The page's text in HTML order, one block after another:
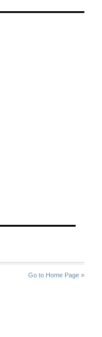
Go to Home Page »